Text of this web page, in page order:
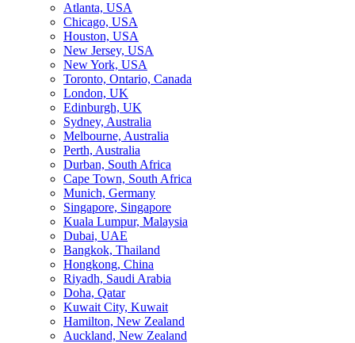
Atlanta, USA
Chicago, USA
Houston, USA
New Jersey, USA
New York, USA
Toronto, Ontario, Canada
London, UK
Edinburgh, UK
Sydney, Australia
Melbourne, Australia
Perth, Australia
Durban, South Africa
Cape Town, South Africa
Munich, Germany
Singapore, Singapore
Kuala Lumpur, Malaysia
Dubai, UAE
Bangkok, Thailand
Hongkong, China
Riyadh, Saudi Arabia
Doha, Qatar
Kuwait City, Kuwait
Hamilton, New Zealand
Auckland, New Zealand